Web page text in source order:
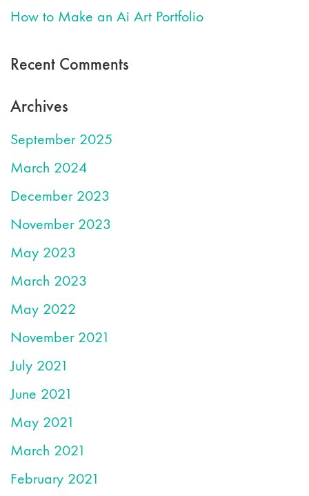
How to Make an Ai Art Portfolio
Recent Comments
Archives
September 2025
March 2024
December 2023
November 2023
May 2023
March 2023
May 2022
November 2021
July 2021
June 2021
May 2021
March 2021
February 2021